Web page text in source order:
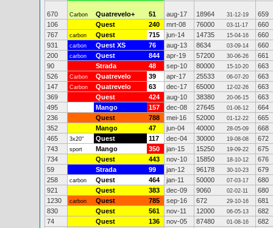
670 Carbon Quatrevelo+ 51 aug-17 18964 31-12-19
659
106
Quest 240 mrt-08 76000 03-11-17
660
767
carbon Quest 715 jun-14 14735 15-04-16
660
931
carbon Quest XS 76 aug-13 8634 03-09-14
660
200
carbon Quest 844 apr-19 57200 30-06-26
661
90
Strada 48 sep-10 80000 15-10-20
663
526
Carbon Quatrevelo 39 apr-17 25533 06-07-20
663
147
Carbon Quatrevelo 63 dec-17 65000 12-02-26
663
369
Quest 424 aug-10 38380 20-06-15
663
495
Mango 157 dec-08 27645 01-06-12
664
236
Quest 788 mei-16 52000 01-12-22
665
352
Mango 47 jun-04 40000 28-05-09
668
465
3x20" Quest 117 dec-04 30000 19-08-08
672
743
sport Mango 350 jan-15 15250 19-09-22
675
734
Quest 443 nov-10 15850 18-10-12
676
59
Strada 99 jan-12 96178 30-10-23
679
258
carbon Quest 464 jan-11 50000 07-03-17
680
921
Quest 383 dec-09 9060 02-02-11
680
1230
carbon Quest 785 sep-16 672 29-10-16
681
830
Quest 561 nov-11 12000 06-05-13
682
74
Quest 136 nov-05 87480 01-08-16
682